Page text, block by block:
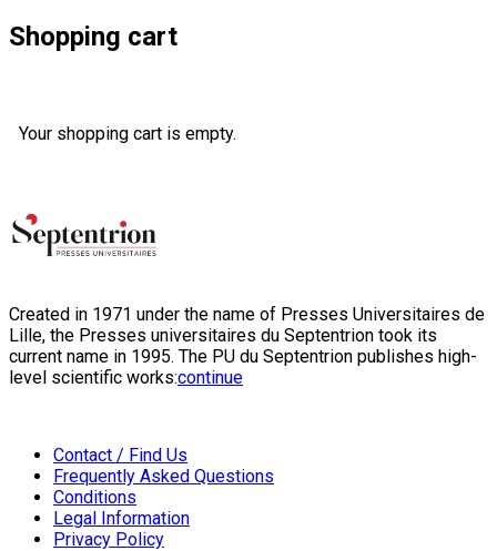
Shopping cart
Your shopping cart is empty.
Created in 1971 under the name of Presses Universitaires de
Lille, the Presses universitaires du Septentrion took its
current name in 1995. The PU du Septentrion publishes high-
level scientific works:continue
Contact / Find Us
Frequently Asked Questions
Conditions
Legal Information
Privacy Policy